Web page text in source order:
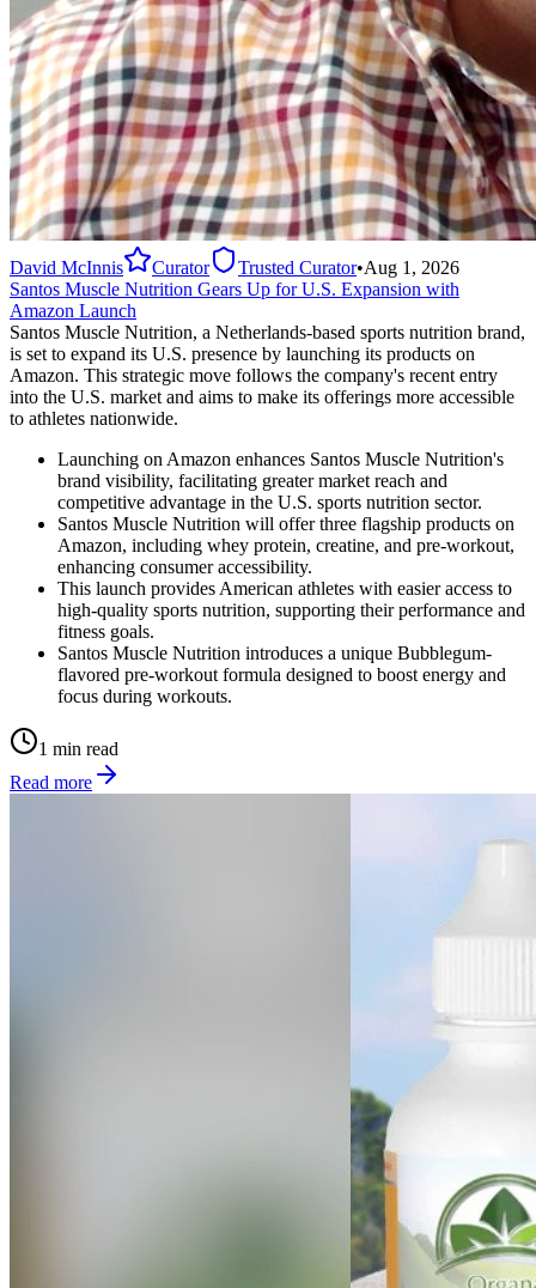
David McInnis Curator Trusted Curator•Aug 1, 2026
Santos Muscle Nutrition Gears Up for U.S. Expansion with
Amazon Launch
Santos Muscle Nutrition, a Netherlands-based sports nutrition brand,
is set to expand its U.S. presence by launching its products on
Amazon. This strategic move follows the company's recent entry
into the U.S. market and aims to make its offerings more accessible
to athletes nationwide.
Launching on Amazon enhances Santos Muscle Nutrition's
brand visibility, facilitating greater market reach and
competitive advantage in the U.S. sports nutrition sector.
Santos Muscle Nutrition will offer three flagship products on
Amazon, including whey protein, creatine, and pre-workout,
enhancing consumer accessibility.
This launch provides American athletes with easier access to
high-quality sports nutrition, supporting their performance and
fitness goals.
Santos Muscle Nutrition introduces a unique Bubblegum-
flavored pre-workout formula designed to boost energy and
focus during workouts.
1 min read
Read more